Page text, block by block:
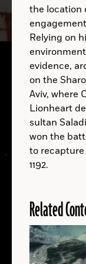
LOCATIONS
Read
the location
engagement
Relying on
evidence,
on the
Aviv, where
Lionheart
sultan
won the
to
1192.
Related